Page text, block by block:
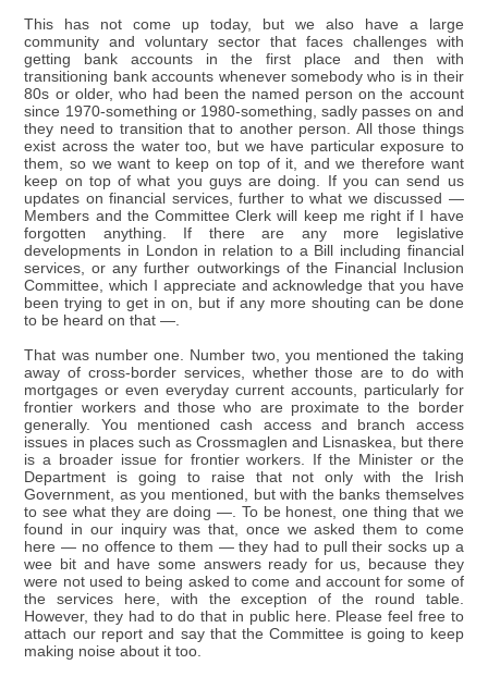
This has not come up today, but we also have a large
community and voluntary sector that faces challenges with
getting bank accounts in the first place and then with
transitioning bank accounts whenever somebody who is in their
80s or older, who had been the named person on the account
since 1970-something or 1980-something, sadly passes on and
they need to transition that to another person. All those things
exist across the water too, but we have particular exposure to
them, so we want to keep on top of it, and we therefore want
keep on top of what you guys are doing. If you can send us
updates on financial services, further to what we discussed —
Members and the Committee Clerk will keep me right if I have
forgotten anything. If there are any more legislative
developments in London in relation to a Bill including financial
services, or any further outworkings of the Financial Inclusion
Committee, which I appreciate and acknowledge that you have
been trying to get in on, but if any more shouting can be done
to be heard on that —.
That was number one. Number two, you mentioned the taking
away of cross-border services, whether those are to do with
mortgages or even everyday current accounts, particularly for
frontier workers and those who are proximate to the border
generally. You mentioned cash access and branch access
issues in places such as Crossmaglen and Lisnaskea, but there
is a broader issue for frontier workers. If the Minister or the
Department is going to raise that not only with the Irish
Government, as you mentioned, but with the banks themselves
to see what they are doing —. To be honest, one thing that we
found in our inquiry was that, once we asked them to come
here — no offence to them — they had to pull their socks up a
wee bit and have some answers ready for us, because they
were not used to being asked to come and account for some of
the services here, with the exception of the round table.
However, they had to do that in public here. Please feel free to
attach our report and say that the Committee is going to keep
making noise about it too.